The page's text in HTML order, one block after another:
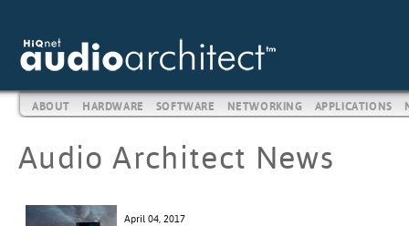
ABOUT HARDWARE SOFTWARE NETWORKING APPLICATIONS
Audio Architect News
April 04, 2017